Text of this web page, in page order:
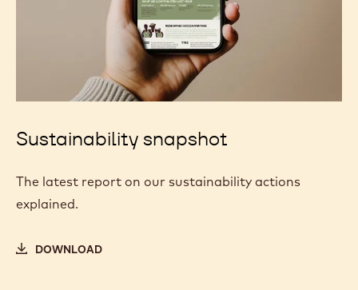
Sustainability snapshot
The latest report on our sustainability actions
explained.
DOWNLOAD